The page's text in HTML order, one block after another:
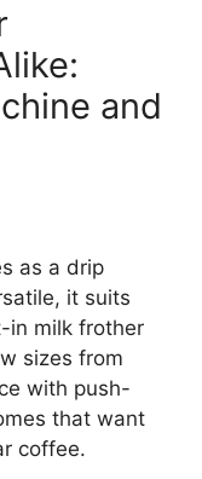
and
as a drip
it suits
in milk frother
sizes from
with push-
that want
coffee.